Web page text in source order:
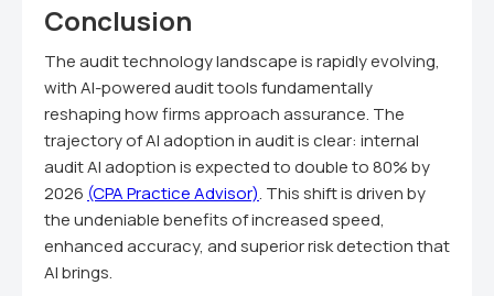
Conclusion
The audit technology landscape is rapidly evolving,
with AI-powered audit tools fundamentally
reshaping how firms approach assurance. The
trajectory of AI adoption in audit is clear: internal
audit AI adoption is expected to double to 80% by
2026 (CPA Practice Advisor). This shift is driven by
the undeniable benefits of increased speed,
enhanced accuracy, and superior risk detection that
AI brings.